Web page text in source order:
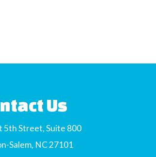
Us
5th Street, Suite 800
Salem, NC 27101